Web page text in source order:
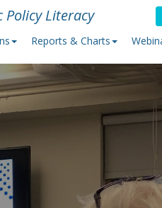
Policy Literacy
Reports & Charts